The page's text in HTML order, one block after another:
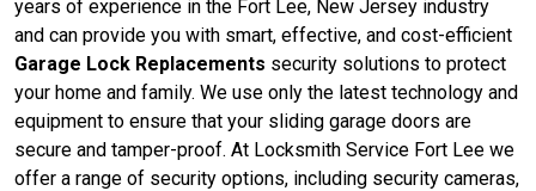
years of experience in the Fort Lee, New Jersey industry
and can provide you with smart, effective, and cost-efficient
Garage Lock Replacements security solutions to protect
your home and family. We use only the latest technology and
equipment to ensure that your sliding garage doors are
secure and tamper-proof. At Locksmith Service Fort Lee we
offer a range of security options, including security cameras,